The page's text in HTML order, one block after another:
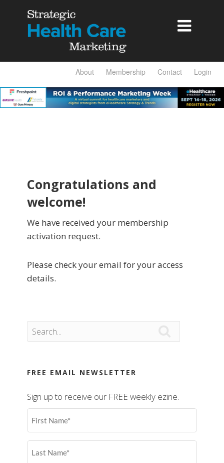

About Membership Contact Login
Congratulations and
welcome!
We have received your membership
activation request.
Please check your email for your access
details.
FREE EMAIL NEWSLETTER
Sign up to receive our FREE weekly ezine.
First
Name
Last
Name